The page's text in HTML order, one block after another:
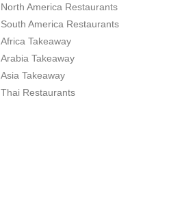
North America Restaurants
South America Restaurants
Africa Takeaway
Arabia Takeaway
Asia Takeaway
Thai Restaurants